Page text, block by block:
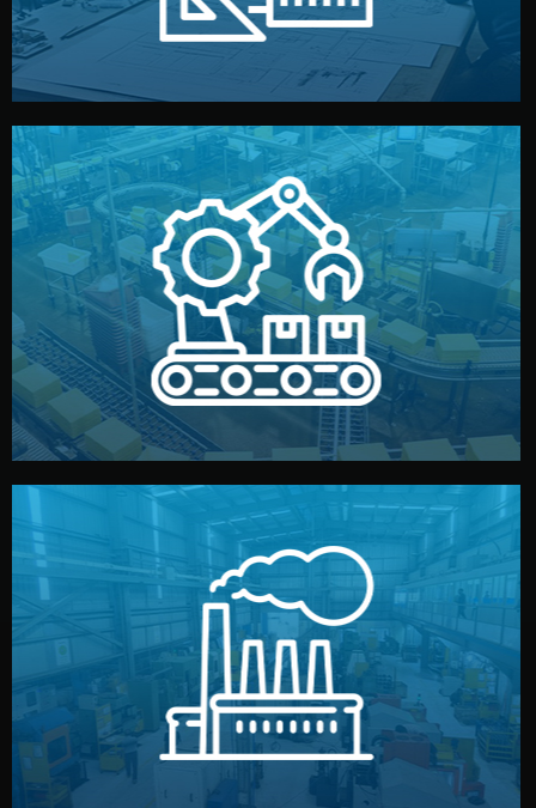
Production & Quality Control
We supervise production directly in China. Pre-
production samples, on-site inspections, and photo
reports keep you updated. All items go through final
quality control before shipment.
Factory Selection
We choose the best verified factory for your product
type. Every manufacturer we work with meets
international standards (ISO, SGS, BSCI). You get fair
prices and reliable quality — without unnecessary
middlemen.